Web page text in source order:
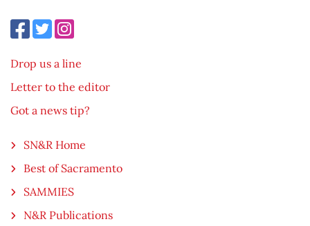
Drop us a line
Letter to the editor
Got a news tip?
SN&R Home
Best of Sacramento
SAMMIES
N&R Publications